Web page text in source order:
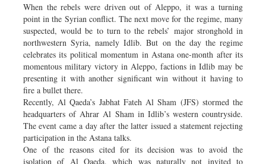
When the rebels were driven out of Aleppo, it was a turning
point in the Syrian conflict. The next move for the regime, many
suspected, would be to turn to the rebels’ major stronghold in
northwestern Syria, namely Idlib. But on the day the regime
celebrates its political momentum in Astana one-month after its
momentous military victory in Aleppo, factions in Idlib may be
presenting it with another significant win without it having to
fire a bullet there.
Recently, Al Qaeda’s Jabhat Fateh Al Sham (JFS) stormed the
headquarters of Ahrar Al Sham in Idlib’s western countryside.
The event came a day after the latter issued a statement rejecting
participation in the Astana talks.
One of the reasons cited for its decision was to avoid the
isolation of Al Qaeda, which was naturally not invited to